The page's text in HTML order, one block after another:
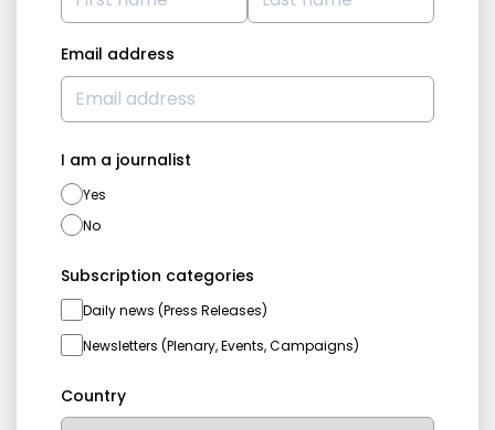
Email address
I am a journalist
Yes
No
Subscription categories
Daily news (Press Releases)
Newsletters (Plenary, Events, Campaigns)
Country